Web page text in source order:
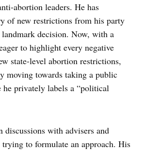
abortion leaders. He has
of new restrictions from his party
landmark decision. Now, with a
to highlight every negative
state-level abortion restrictions,
moving towards taking a public
he privately labels a “political
discussions with advisers and
to formulate an approach. His